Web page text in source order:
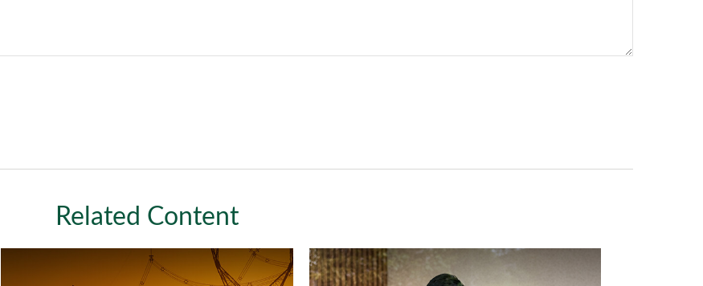
Related Content